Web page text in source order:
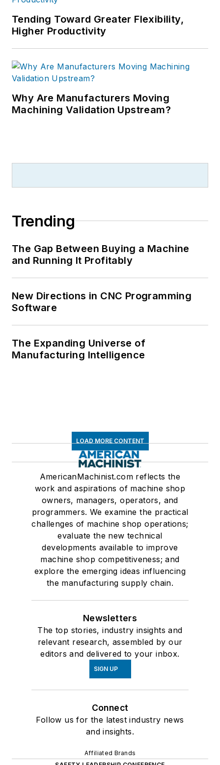
Tending Toward Greater Flexibility,
Higher Productivity
Why Are Manufacturers Moving
Machining Validation Upstream?
Trending
The Gap Between Buying a Machine
and Running It Profitably
New Directions in CNC Programming
Software
The Expanding Universe of
Manufacturing Intelligence
LOAD MORE CONTENT
AmericanMachinist.com reflects the
work and aspirations of machine shop
owners, managers, operators, and
programmers. We examine the practical
challenges of machine shop operations;
evaluate the new technical
developments available to improve
machine shop competitiveness; and
explore the emerging ideas influencing
the manufacturing supply chain.
Newsletters
The top stories, industry insights and
relevant research, assembled by our
editors and delivered to your inbox.
SIGN UP
Connect
Follow us for the latest industry news
and insights.
Affiliated Brands